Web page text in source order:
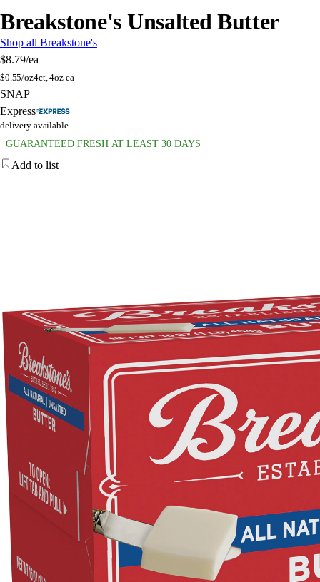
Breakstone's Unsalted Butter
Shop all Breakstone's
$8.79/ea
$0.55/oz4ct, 4oz ea
SNAP
Express
delivery available
GUARANTEED FRESH AT LEAST 30 DAYS
Add to list